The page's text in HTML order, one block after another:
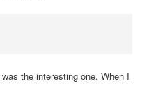
the interesting one. When I